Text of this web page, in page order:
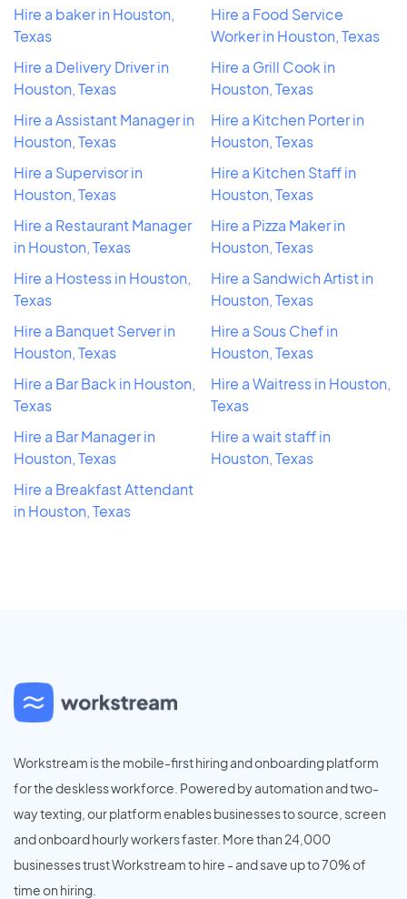
Hire a baker in Houston,
Texas
Hire a Delivery Driver in
Houston, Texas
Hire a Assistant Manager in
Houston, Texas
Hire a Supervisor in
Houston, Texas
Hire a Restaurant Manager
in Houston, Texas
Hire a Hostess in Houston,
Texas
Hire a Banquet Server in
Houston, Texas
Hire a Bar Back in Houston,
Texas
Hire a Bar Manager in
Houston, Texas
Hire a Breakfast Attendant
in Houston, Texas
Hire a Food Service
Worker in Houston, Texas
Hire a Grill Cook in
Houston, Texas
Hire a Kitchen Porter in
Houston, Texas
Hire a Kitchen Staff in
Houston, Texas
Hire a Pizza Maker in
Houston, Texas
Hire a Sandwich Artist in
Houston, Texas
Hire a Sous Chef in
Houston, Texas
Hire a Waitress in Houston,
Texas
Hire a wait staff in
Houston, Texas
Workstream is the mobile-first hiring and onboarding platform
for the deskless workforce. Powered by automation and two-
way texting, our platform enables businesses to source, screen
and onboard hourly workers faster. More than 24,000
businesses trust Workstream to hire - and save up to 70% of
time on hiring.